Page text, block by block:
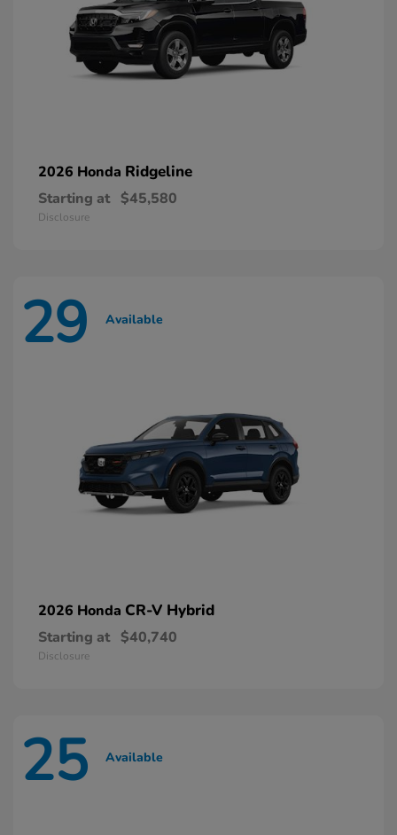
2026 Honda Ridgeline
Starting at $45,580
Disclosure
29 Available
2026 Honda CR-V Hybrid
Starting at $40,740
Disclosure
25 Available